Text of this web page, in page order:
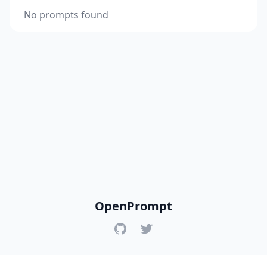
No prompts found
OpenPrompt
GitHubTwitter